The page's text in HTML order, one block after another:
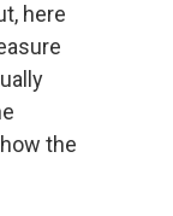
here
the